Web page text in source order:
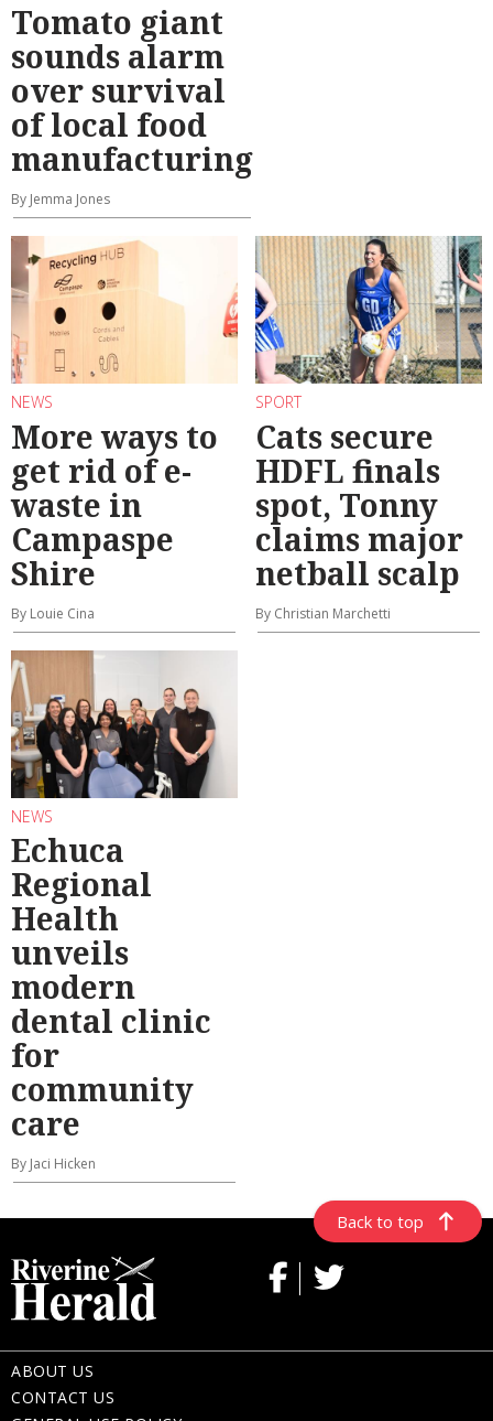
Tomato giant
sounds alarm
over survival
of local food
manufacturing
By Jemma Jones
NEWS
More ways to
get rid of e-
waste in
Campaspe
Shire
By Louie Cina
SPORT
Cats secure
HDFL finals
spot, Tonny
claims major
netball scalp
By Christian Marchetti
NEWS
Echuca
Regional
Health
unveils
modern
dental clinic
for
community
care
By Jaci Hicken
Back to top
ABOUT US
CONTACT US